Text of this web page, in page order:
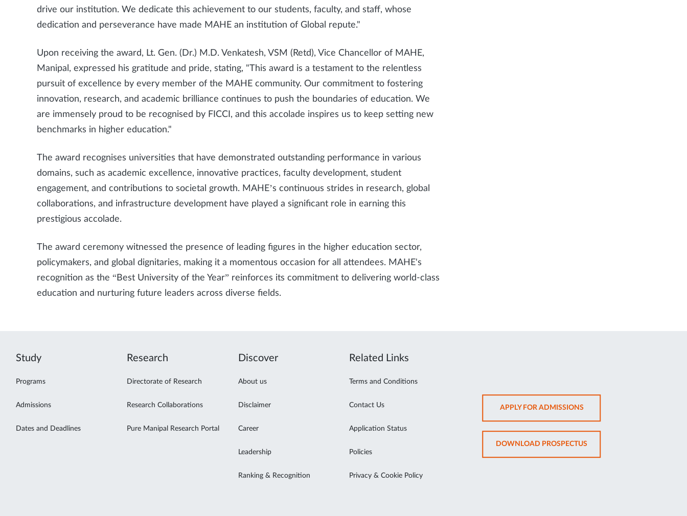
drive our institution. We dedicate this achievement to our students, faculty, and staff, whose
dedication and perseverance have made MAHE an institution of Global repute."
Upon receiving the award, Lt. Gen. (Dr.) M.D. Venkatesh, VSM (Retd), Vice Chancellor of MAHE,
Manipal, expressed his gratitude and pride, stating, "This award is a testament to the relentless
pursuit of excellence by every member of the MAHE community. Our commitment to fostering
innovation, research, and academic brilliance continues to push the boundaries of education. We
are immensely proud to be recognised by FICCI, and this accolade inspires us to keep setting new
benchmarks in higher education."
The award recognises universities that have demonstrated outstanding performance in various
domains, such as academic excellence, innovative practices, faculty development, student
engagement, and contributions to societal growth. MAHE’s continuous strides in research, global
collaborations, and infrastructure development have played a significant role in earning this
prestigious accolade.
The award ceremony witnessed the presence of leading figures in the higher education sector,
policymakers, and global dignitaries, making it a momentous occasion for all attendees. MAHE's
recognition as the “Best University of the Year” reinforces its commitment to delivering world-class
education and nurturing future leaders across diverse fields.
Study
Programs
Admissions
Dates and Deadlines
Research
Directorate of Research
Research Collaborations
Pure Manipal Research Portal
Discover
About us
Disclaimer
Career
Leadership
Ranking & Recognition
Related Links
Terms and Conditions
Contact Us
Application Status
Policies
Privacy & Cookie Policy
APPLY FOR ADMISSIONSOPENS
IN
NEW
TAB
DOWNLOAD PROSPECTUSOPENS
IN